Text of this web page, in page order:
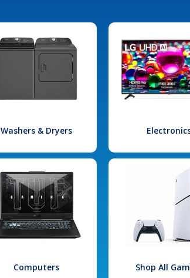
Washers & Dryers
Computers Shop All